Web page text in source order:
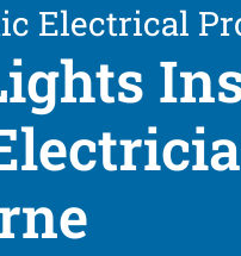
Electrical